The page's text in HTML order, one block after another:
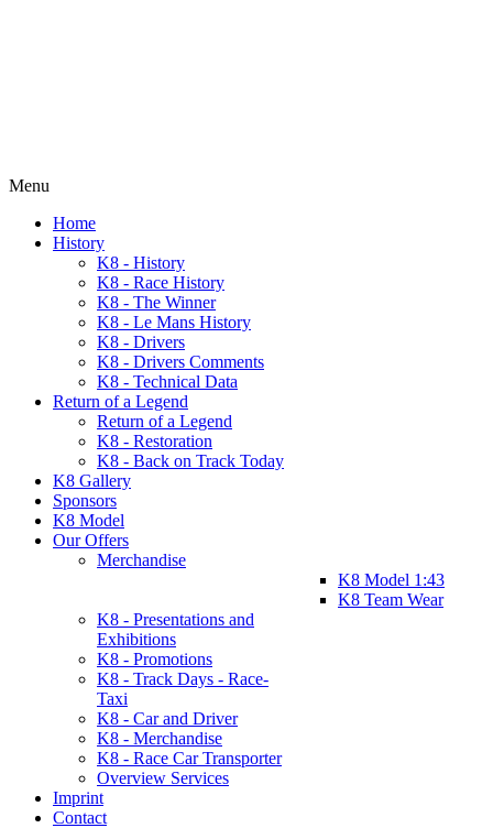
Menu
Home
History
K8 - History
K8 - Race History
K8 - The Winner
K8 - Le Mans History
K8 - Drivers
K8 - Drivers Comments
K8 - Technical Data
Return of a Legend
Return of a Legend
K8 - Restoration
K8 - Back on Track Today
K8 Gallery
Sponsors
K8 Model
Our Offers
Merchandise
K8 Model 1:43
K8 Team Wear
K8 - Presentations and
Exhibitions
K8 - Promotions
K8 - Track Days - Race-
Taxi
K8 - Car and Driver
K8 - Merchandise
K8 - Race Car Transporter
Overview Services
Imprint
Contact